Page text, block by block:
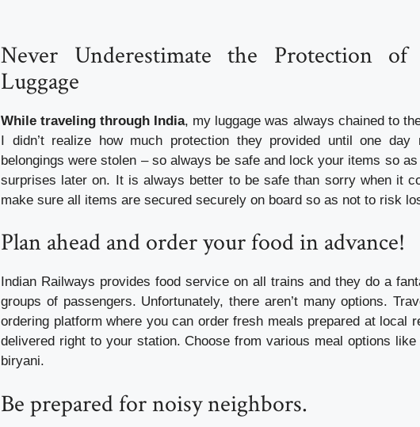
Never Underestimate the Protection
Luggage
While traveling through India, my luggage was always chained to
I didn’t realize how much protection they provided until one
belongings were stolen – so always be safe and lock your items so
surprises later on. It is always better to be safe than sorry when it
make sure all items are secured securely on board so as not to risk
Plan ahead and order your food in advance!
Indian Railways provides food service on all trains and they do a
groups of passengers. Unfortunately, there aren’t many options.
ordering platform where you can order fresh meals prepared at local
delivered right to your station. Choose from various meal options
biryani.
Be prepared for noisy neighbors.